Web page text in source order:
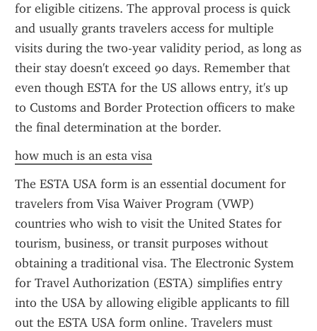
for eligible citizens. The approval process is quick
and usually grants travelers access for multiple
visits during the two-year validity period, as long as
their stay doesn't exceed 90 days. Remember that
even though ESTA for the US allows entry, it's up
to Customs and Border Protection officers to make
the final determination at the border.
how much is an esta visa
The ESTA USA form is an essential document for
travelers from Visa Waiver Program (VWP)
countries who wish to visit the United States for
tourism, business, or transit purposes without
obtaining a traditional visa. The Electronic System
for Travel Authorization (ESTA) simplifies entry
into the USA by allowing eligible applicants to fill
out the ESTA USA form online. Travelers must